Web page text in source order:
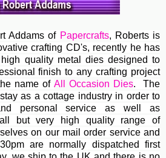
Addams of Papercrafts, Robertsis
crafting CD's, recently he has
quality metal dies designed to
finish to any crafting project
name of All Occasion Dies. The
as a cottage industry in order to
personal service as well as
but very high quality range of
on our mail order service and
are normally dispatched first